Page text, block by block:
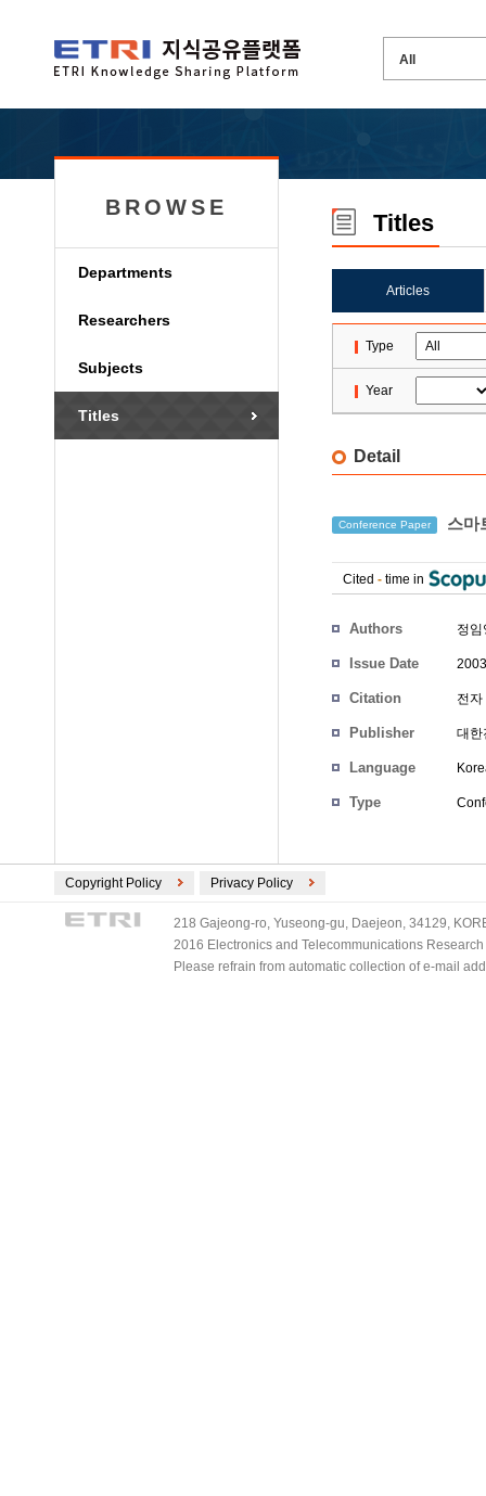
BROWSE
Departments
Researchers
Subjects
Titles
Titles
Articles
Type
Year
Detail
Conference Paper 스마
Cited - time in
Authors 정임
Issue Date
Citation 전
Publisher 대한
Language
Type
Copyright Policy Privacy Policy
218 Gajeong-ro, Yuseong-gu, Daejeon, 34129,
2016 Electronics and Telecommunications
Please refrain from automatic collection of e-mail